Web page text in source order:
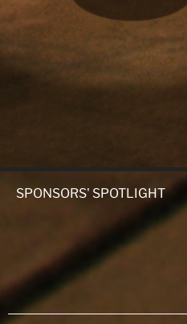
SPONSORS' SPOTLIGHT